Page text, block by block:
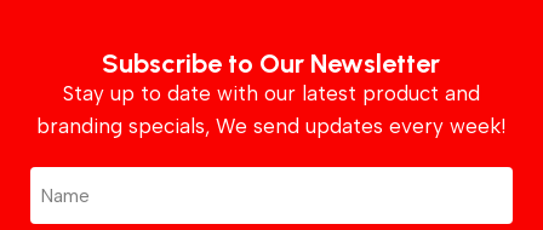
Subscribe to Our Newsletter
Stay up to date with our latest product and
branding specials, We send updates every week!